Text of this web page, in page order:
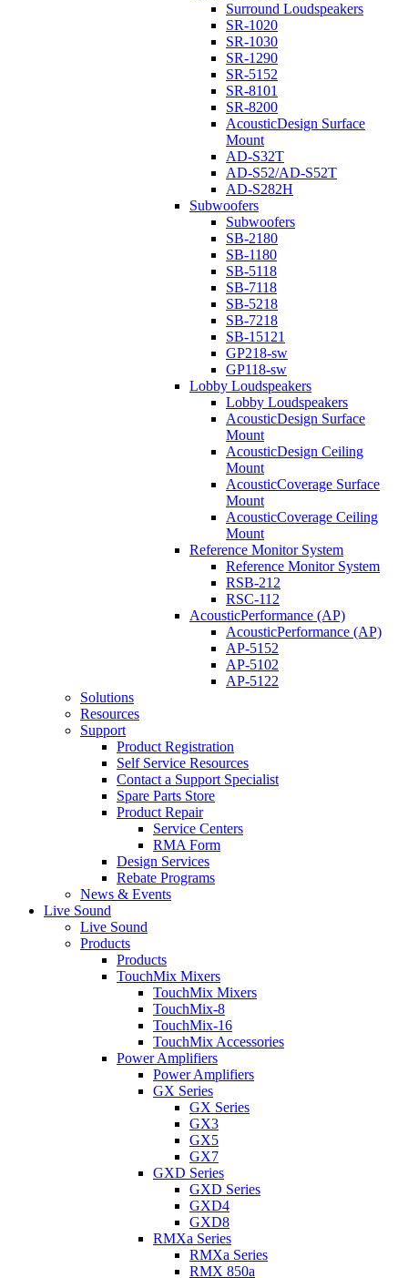
Surround Loudspeakers
SR-1020
SR-1030
SR-1290
SR-5152
SR-8101
SR-8200
AcousticDesign Surface
Mount
AD-S32T
AD-S52/AD-S52T
AD-S282H
Subwoofers
Subwoofers
SB-2180
SB-1180
SB-5118
SB-7118
SB-5218
SB-7218
SB-15121
GP218-sw
GP118-sw
Lobby Loudspeakers
Lobby Loudspeakers
AcousticDesign Surface
Mount
AcousticDesign Ceiling
Mount
AcousticCoverage Surface
Mount
AcousticCoverage Ceiling
Mount
Reference Monitor System
Reference Monitor System
RSB-212
RSC-112
AcousticPerformance (AP)
AcousticPerformance (AP)
AP-5152
AP-5102
AP-5122
Solutions
Resources
Support
Product Registration
Self Service Resources
Contact a Support Specialist
Spare Parts Store
Product Repair
Service Centers
RMA Form
Design Services
Rebate Programs
News & Events
Live Sound
Live Sound
Products
Products
TouchMix Mixers
TouchMix Mixers
TouchMix-8
TouchMix-16
TouchMix Accessories
Power Amplifiers
Power Amplifiers
GX Series
GX Series
GX3
GX5
GX7
GXD Series
GXD Series
GXD4
GXD8
RMXa Series
RMXa Series
RMX 850a